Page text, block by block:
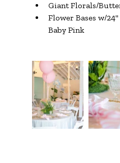
Giant Florals/
Flower Bases w/
Baby Pink